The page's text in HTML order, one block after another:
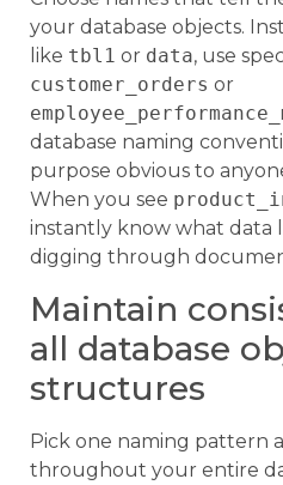
your database objects.
like tbl1 or data, use
customer_orders or
database naming
purpose obvious to
When you see
instantly know what data
digging through
Maintain
all database
structures
Pick one naming pattern
throughout your entire